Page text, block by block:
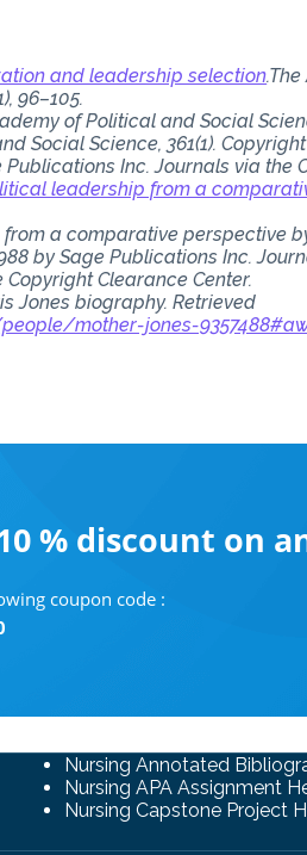
and leadership selection
96–105.
of Political and Social
Social Science, 361(1).
Inc. Journals via the
leadership from a
a comparative perspective
by Sage Publications Inc.
Clearance Center.
Jones biography. Retrieved
mother-jones-
% discount on
coupon code :
Nursing Annotated
Nursing APA Assignment
Nursing Capstone Project